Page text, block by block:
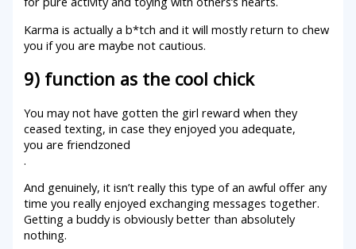
Karma is actually a b*tch and it will mostly return to chew
you if you are maybe not cautious.
9) function as the cool chick
You may not have gotten the girl reward when they
ceased texting, in case they enjoyed you adequate,
you are friendzoned
.
And genuinely, it isn’t really this type of an awful offer any
time you really enjoyed exchanging messages together.
Getting a buddy is obviously better than absolutely
nothing.